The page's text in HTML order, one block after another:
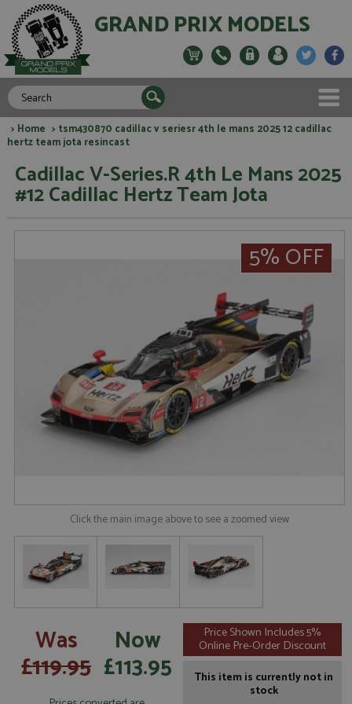
GRAND PRIX MODELS
> Home > tsm430870 cadillac v seriesr 4th le mans 2025 12 cadillac
hertz team jota resincast
Cadillac V-Series.R 4th Le Mans 2025
#12 Cadillac Hertz Team Jota
5% OFF
Click the main image above to see a zoomed view
Was
£119.95
Now
£113.95
Price Shown Includes 5%
Online Pre-Order Discount
This item is currently not in
stock